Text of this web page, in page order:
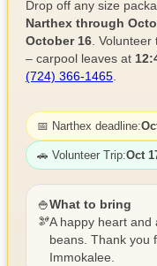
Drop off any size
Narthex through
October 16 .
– carpool leaves at
(724) 366-1465
📅 Narthex deadline:
🚗 Volunteer Trip:Oct
🍚
🫘
What to bring
A happy heart and
beans. Thank you
Immokalee.